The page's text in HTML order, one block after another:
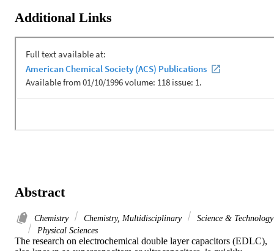
Additional Links
Abstract
Chemistry Chemistry, Multidisciplinary
Science & Technology
Physical Sciences
The research on electrochemical double layer capacitors (EDLC),